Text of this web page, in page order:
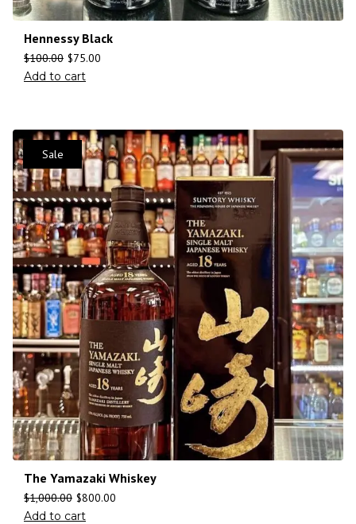
Hennessy Black
$100.00 $75.00
Add to cart
Sale
The Yamazaki Whiskey
$1,000.00 $800.00
Add to cart